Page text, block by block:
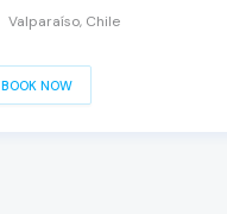
Valparaíso, Chile
BOOK NOW